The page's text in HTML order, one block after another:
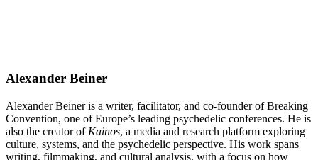
Alexander Beiner
Alexander Beiner is a writer, facilitator, and co-founder of Breaking
Convention, one of Europe’s leading psychedelic conferences. He is
also the creator of Kainos, a media and research platform exploring
culture, systems, and the psychedelic perspective. His work spans
writing, filmmaking, and cultural analysis, with a focus on how